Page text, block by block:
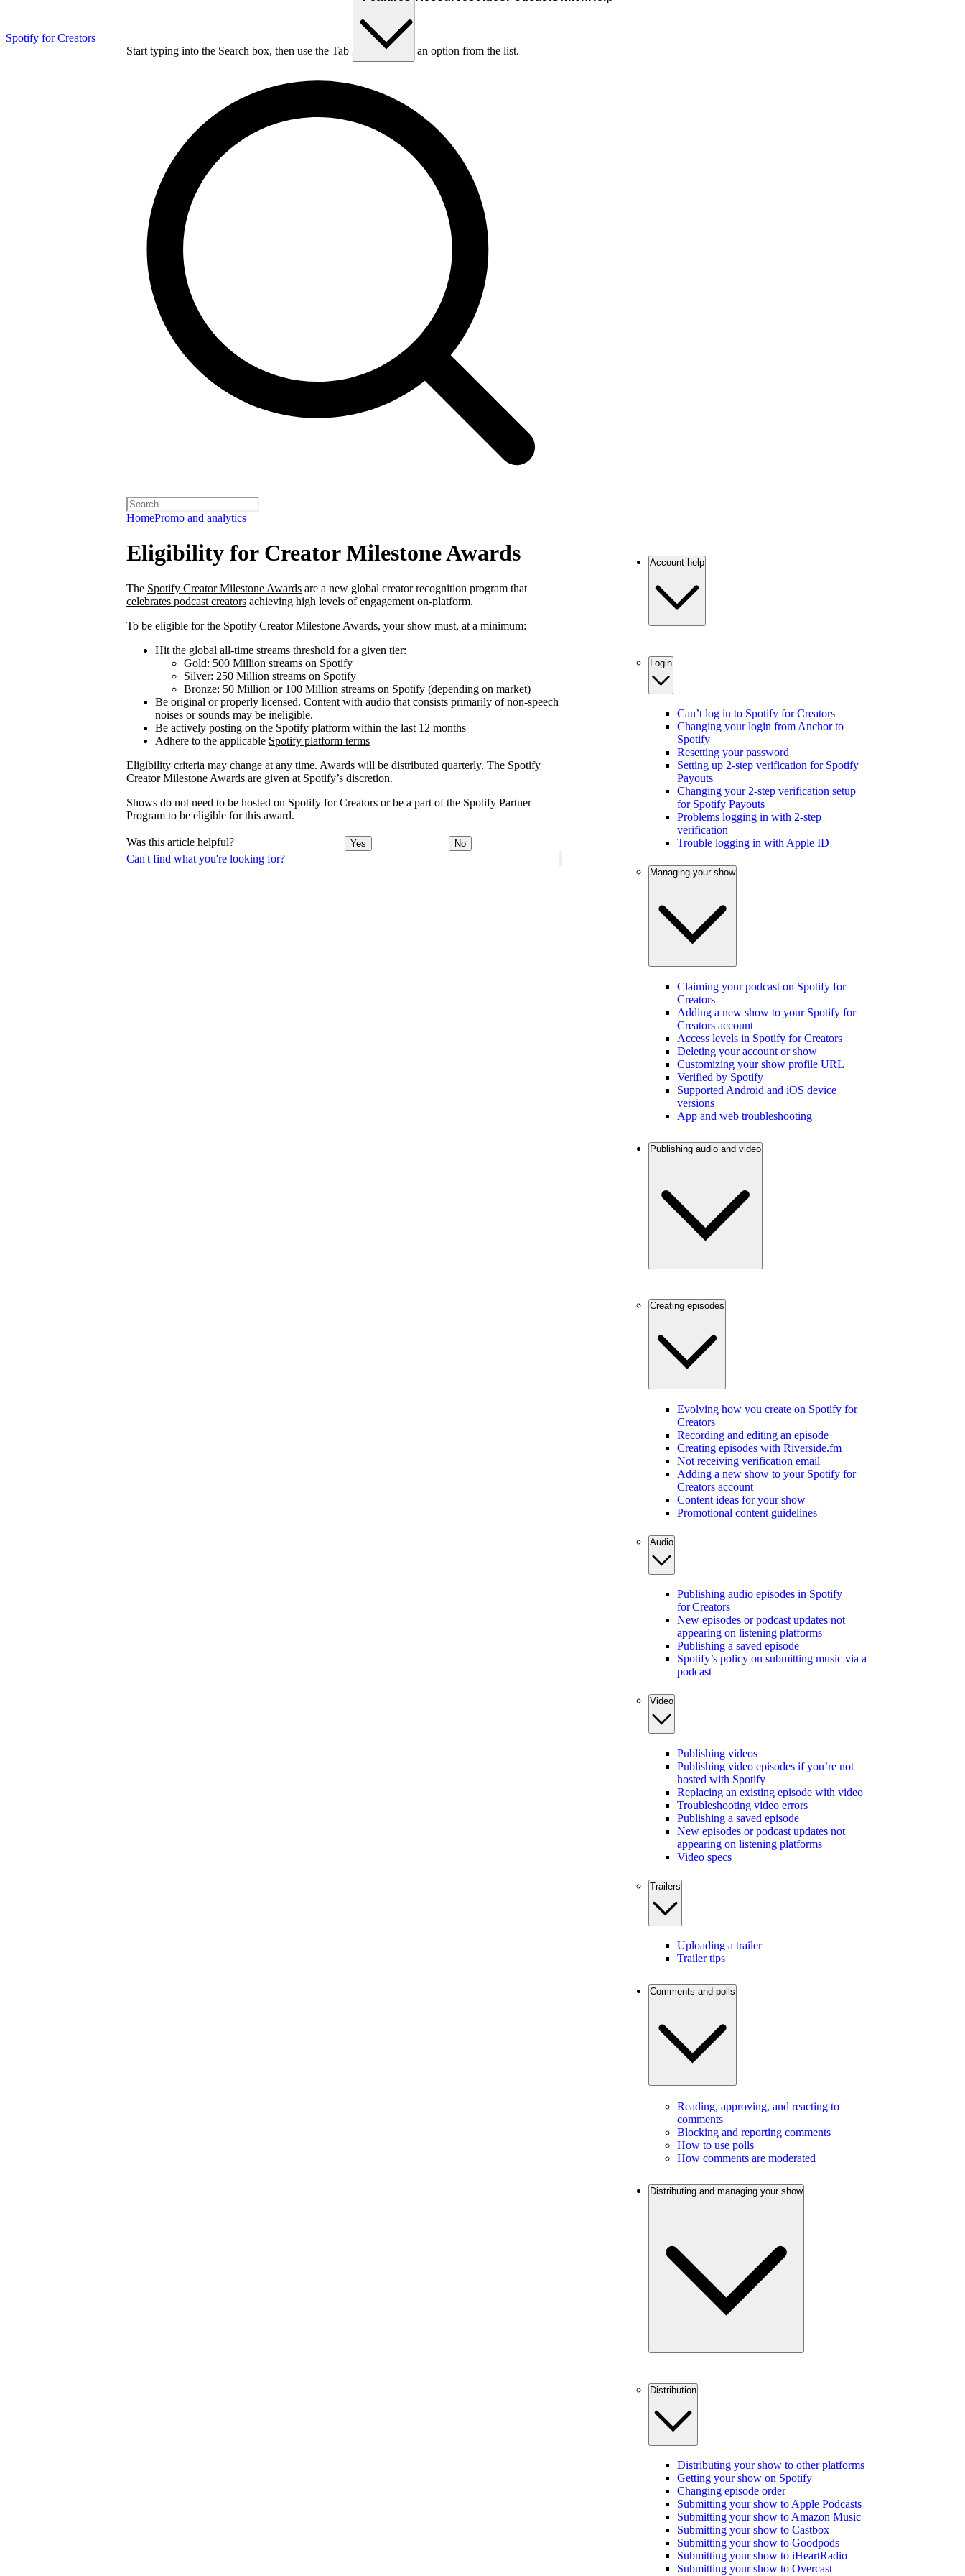
Spotify for Creators
Start typing into the Search box, then use the Tab key to choose an option from the list.
HomePromo and analytics
Can't find what you're looking for?
Eligibility for Creator Milestone Awards
The Spotify Creator Milestone Awards are a new global creator recognition program that
celebrates podcast creators achieving high levels of engagement on-platform.
To be eligible for the Spotify Creator Milestone Awards, your show must, at a minimum:
Hit the global all-time streams threshold for a given tier:
Gold: 500 Million streams on Spotify
Silver: 250 Million streams on Spotify
Bronze: 50 Million or 100 Million streams on Spotify (depending on market)
Be original or properly licensed. Content with audio that consists primarily of non-speech
noises or sounds may be ineligible.
Be actively posting on the Spotify platform within the last 12 months
Adhere to the applicable Spotify platform terms
Eligibility criteria may change at any time. Awards will be distributed quarterly. The Spotify
Creator Milestone Awards are given at Spotify’s discretion.
Shows do not need to be hosted on Spotify for Creators or be a part of the Spotify Partner
Program to be eligible for this award.
Was this article helpful? Yes No
Account help
Login
Can’t log in to Spotify for Creators
Changing your login from Anchor to
Spotify
Resetting your password
Setting up 2-step verification for Spotify
Payouts
Changing your 2-step verification setup
for Spotify Payouts
Problems logging in with 2-step
verification
Trouble logging in with Apple ID
Managing your show
Claiming your podcast on Spotify for
Creators
Adding a new show to your Spotify for
Creators account
Access levels in Spotify for Creators
Deleting your account or show
Customizing your show profile URL
Verified by Spotify
Supported Android and iOS device
versions
App and web troubleshooting
Publishing audio and video
Creating episodes
Evolving how you create on Spotify for
Creators
Recording and editing an episode
Creating episodes with Riverside.fm
Not receiving verification email
Adding a new show to your Spotify for
Creators account
Content ideas for your show
Promotional content guidelines
Audio
Publishing audio episodes in Spotify
for Creators
New episodes or podcast updates not
appearing on listening platforms
Publishing a saved episode
Spotify’s policy on submitting music via a
podcast
Video
Publishing videos
Publishing video episodes if you’re not
hosted with Spotify
Replacing an existing episode with video
Troubleshooting video errors
Publishing a saved episode
New episodes or podcast updates not
appearing on listening platforms
Video specs
Trailers
Uploading a trailer
Trailer tips
Comments and polls
Reading, approving, and reacting to
comments
Blocking and reporting comments
How to use polls
How comments are moderated
Distributing and managing your show
Distribution
Distributing your show to other platforms
Getting your show on Spotify
Changing episode order
Submitting your show to Apple Podcasts
Submitting your show to Amazon Music
Submitting your show to Castbox
Submitting your show to Goodpods
Submitting your show to iHeartRadio
Submitting your show to Overcast